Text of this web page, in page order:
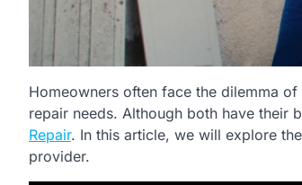
Homeowners often face the dilemma
repair needs. Although both have their
Repair. In this article, we will explore
provider.